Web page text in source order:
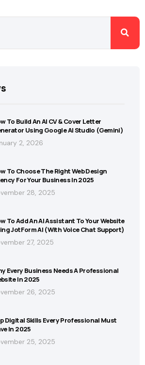
To Build An AI CV & Cover Letter
Using Google AI Studio (Gemini)
2, 2026
To Choose The Right Web Design
For Your Business In 2025
28, 2025
To Add An AI Assistant To Your Website
JotForm AI (With Voice Chat Support)
27, 2025
Every Business Needs A Professional
In 2025
26, 2025
Digital Skills Every Professional Must
In 2025
25, 2025